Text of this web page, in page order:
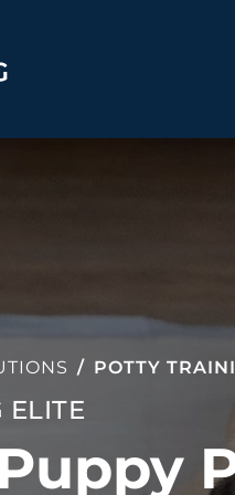
Group Classes
POTTY
ELITE